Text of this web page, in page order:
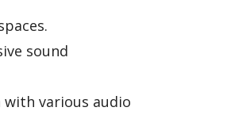
sound
various audio